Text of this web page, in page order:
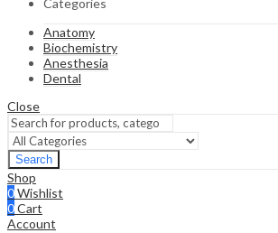
Categories
Anatomy
Biochemistry
Anesthesia
Dental
Close
Search
Shop
0Wishlist
0Cart
Account